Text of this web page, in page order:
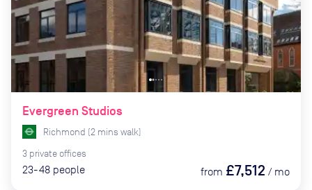
Evergreen Studios
Richmond (2 mins walk)
3 private offices
23-48 people from £7,512 / mo